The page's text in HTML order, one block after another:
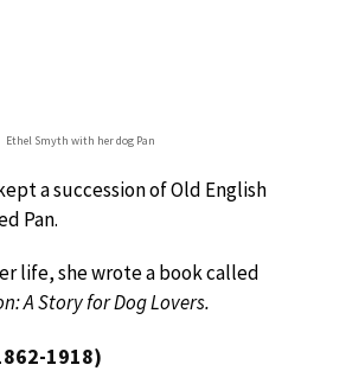
Ethel Smyth with her dog Pan
a succession of Old English
Pan.
life, she wrote a book called
A Story for Dog Lovers.
1918)